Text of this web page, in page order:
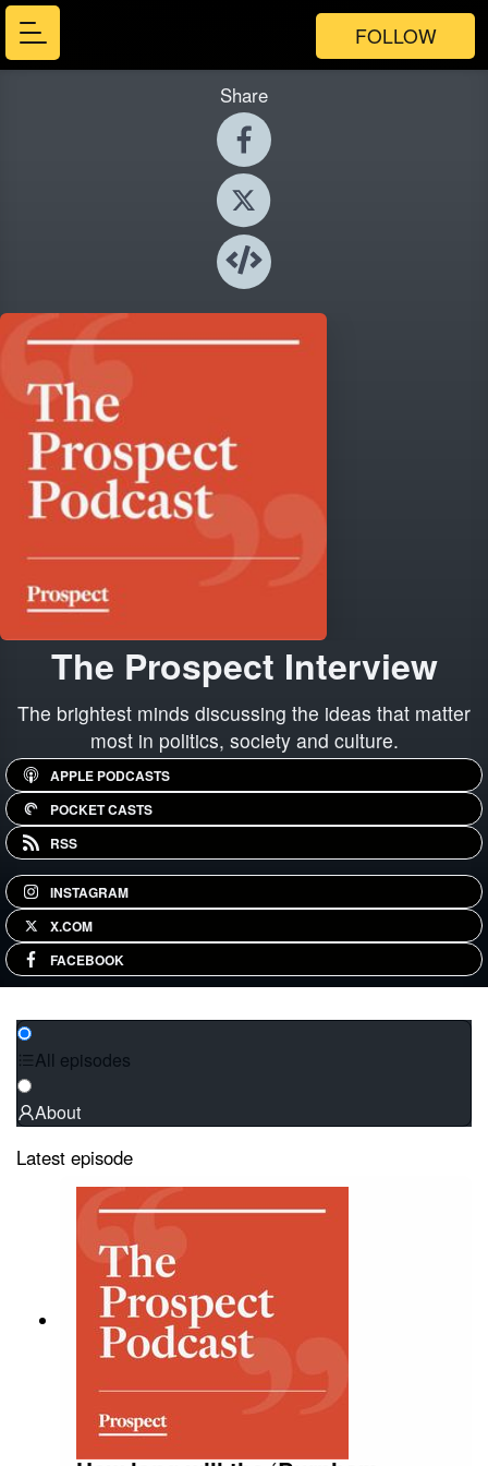
FOLLOW
Share
The Prospect Interview
The brightest minds discussing the ideas that matter
most in politics, society and culture.
APPLE PODCASTS
POCKET CASTS
RSS
INSTAGRAM
X.COM
FACEBOOK
All episodes
About
Latest episode